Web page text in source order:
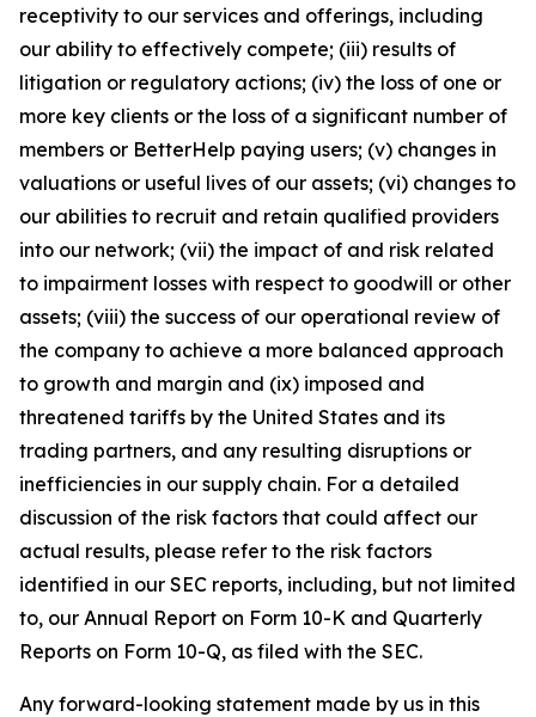
receptivity to our services and offerings, including
our ability to effectively compete; (iii) results of
litigation or regulatory actions; (iv) the loss of one or
more key clients or the loss of a significant number of
members or BetterHelp paying users; (v) changes in
valuations or useful lives of our assets; (vi) changes to
our abilities to recruit and retain qualified providers
into our network; (vii) the impact of and risk related
to impairment losses with respect to goodwill or other
assets; (viii) the success of our operational review of
the company to achieve a more balanced approach
to growth and margin and (ix) imposed and
threatened tariffs by the United States and its
trading partners, and any resulting disruptions or
inefficiencies in our supply chain. For a detailed
discussion of the risk factors that could affect our
actual results, please refer to the risk factors
identified in our SEC reports, including, but not limited
to, our Annual Report on Form 10-K and Quarterly
Reports on Form 10-Q, as filed with the SEC.
Any forward-looking statement made by us in this